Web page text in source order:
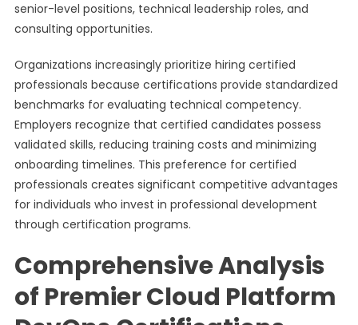
senior-level positions, technical leadership roles, and
consulting opportunities.
Organizations increasingly prioritize hiring certified
professionals because certifications provide standardized
benchmarks for evaluating technical competency.
Employers recognize that certified candidates possess
validated skills, reducing training costs and minimizing
onboarding timelines. This preference for certified
professionals creates significant competitive advantages
for individuals who invest in professional development
through certification programs.
Comprehensive Analysis
of Premier Cloud Platform